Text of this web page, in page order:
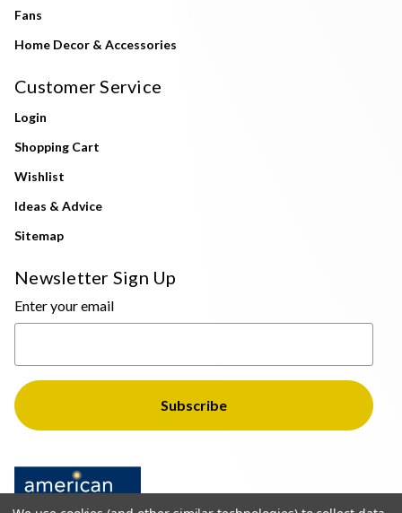
Fans
Home Decor & Accessories
Customer Service
Login
Shopping Cart
Wishlist
Ideas & Advice
Sitemap
Newsletter Sign Up
Enter your email